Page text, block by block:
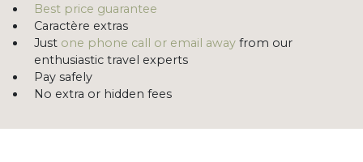
Best price guarantee
Caractère extras
Just one phone call or email away from our
enthusiastic travel experts
Pay safely
No extra or hidden fees